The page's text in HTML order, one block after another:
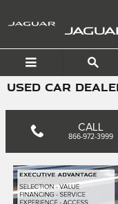
USED CAR
CALL
866-972-3999